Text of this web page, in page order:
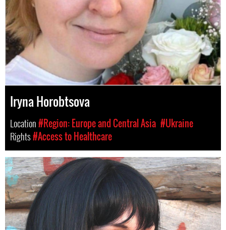
Iryna Horobtsova
Location#Region: Europe and Central Asia #Ukraine
Rights#Access to Healthcare